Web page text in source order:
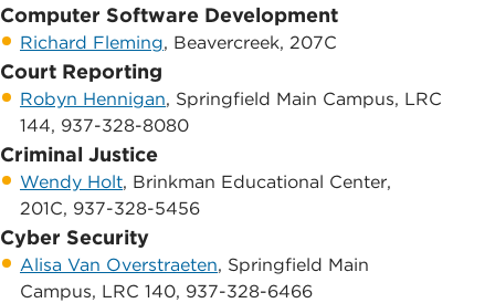
Computer Software Development
Richard Fleming, Beavercreek, 207C
Court Reporting
Robyn Hennigan, Springfield Main Campus, LRC
144, 937-328-8080
Criminal Justice
Wendy Holt, Brinkman Educational Center,
201C, 937-328-5456
Cyber Security
Alisa Van Overstraeten, Springfield Main
Campus, LRC 140, 937-328-6466